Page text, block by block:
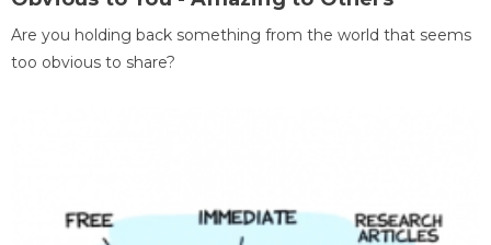
Are you holding back something from the world that seems
too obvious to share?